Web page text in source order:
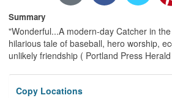
Summary
"Wonderful...A modern-day Catcher in
hilarious tale of baseball, hero worship,
unlikely friendship ( Portland Press
Copy Locations